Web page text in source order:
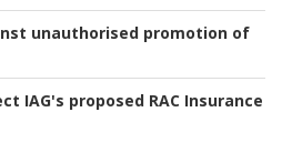
unauthorised promotion of
IAG's proposed RAC Insurance